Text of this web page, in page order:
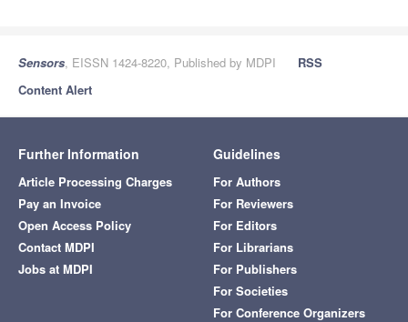
Sensors, EISSN 1424-8220, Published by MDPI
RSS
Content Alert
Further Information
Article Processing Charges
Pay an Invoice
Open Access Policy
Contact MDPI
Jobs at MDPI
Guidelines
For Authors
For Reviewers
For Editors
For Librarians
For Publishers
For Societies
For Conference Organizers